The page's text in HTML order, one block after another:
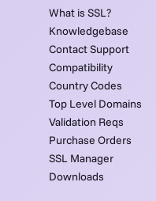
What is SSL?
Knowledgebase
Contact Support
Compatibility
Country Codes
Top Level Domains
Validation Reqs
Purchase Orders
SSL Manager
Downloads